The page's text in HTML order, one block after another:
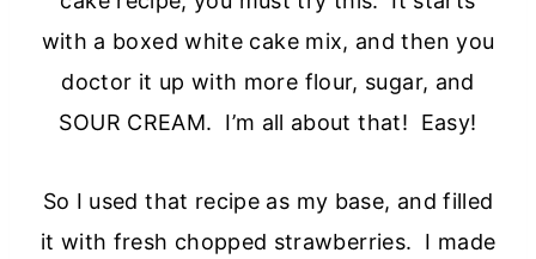
with a boxed white cake mix, and then you
doctor it up with more flour, sugar, and
SOUR CREAM. I’m all about that! Easy!
So I used that recipe as my base, and filled
it with fresh chopped strawberries. I made